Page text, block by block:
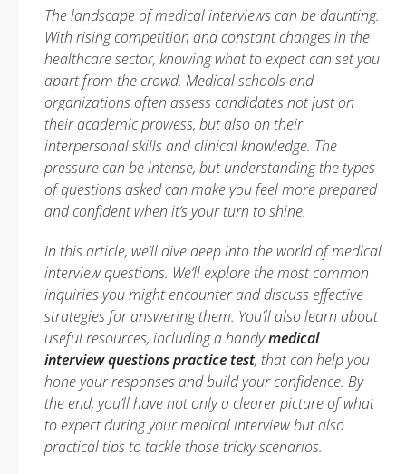
The landscape of medical interviews can be daunting.
With rising competition and constant changes in the
healthcare sector, knowing what to expect can set you
apart from the crowd. Medical schools and
organizations often assess candidates not just on
their academic prowess, but also on their
interpersonal skills and clinical knowledge. The
pressure can be intense, but understanding the types
of questions asked can make you feel more prepared
and confident when it’s your turn to shine.
In this article, we’ll dive deep into the world of medical
interview questions. We’ll explore the most common
inquiries you might encounter and discuss effective
strategies for answering them. You’ll also learn about
useful resources, including a handymedical
interview questions practice test, that can help you
hone your responses and build your confidence. By
the end, you’ll have not only a clearer picture of what
to expect during your medical interview but also
practical tips to tackle those tricky scenarios.